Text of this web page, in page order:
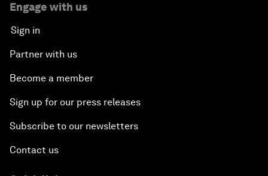
Engage with us
Sign in
Partner with us
Become a member
Sign up for our press releases
Subscribe to our newsletters
Contact us